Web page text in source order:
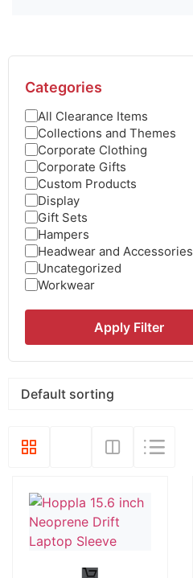
Categories
All Clearance Items
Collections and Themes
Corporate Clothing
Corporate Gifts
Custom Products
Display
Gift Sets
Hampers
Headwear and Accessories
Uncategorized
Workwear
Apply Filter